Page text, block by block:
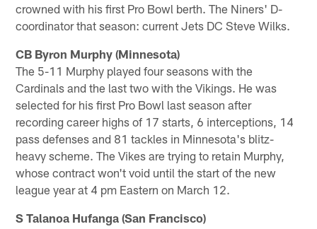
crowned with his first Pro Bowl berth. The Niners' D-
coordinator that season: current Jets DC Steve Wilks.
CB Byron Murphy (Minnesota)
The 5-11 Murphy played four seasons with the
Cardinals and the last two with the Vikings. He was
selected for his first Pro Bowl last season after
recording career highs of 17 starts, 6 interceptions, 14
pass defenses and 81 tackles in Minnesota's blitz-
heavy scheme. The Vikes are trying to retain Murphy,
whose contract won't void until the start of the new
league year at 4 pm Eastern on March 12.
S Talanoa Hufanga (San Francisco)